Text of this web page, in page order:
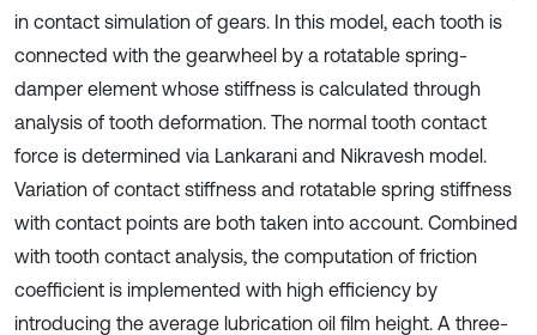
in contact simulation of gears. In this model, each tooth is
connected with the gearwheel by a rotatable spring-
damper element whose stiffness is calculated through
analysis of tooth deformation. The normal tooth contact
force is determined via Lankarani and Nikravesh model.
Variation of contact stiffness and rotatable spring stiffness
with contact points are both taken into account. Combined
with tooth contact analysis, the computation of friction
coefficient is implemented with high efficiency by
introducing the average lubrication oil film height. A three-